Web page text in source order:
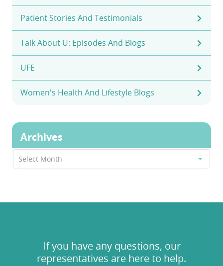
Patient Stories And Testimonials
Talk About U: Episodes And Blogs
UFE
Women's Health And Lifestyle Blogs
Archives
Archives
Select Month
If you have any questions, our
representatives are here to help.